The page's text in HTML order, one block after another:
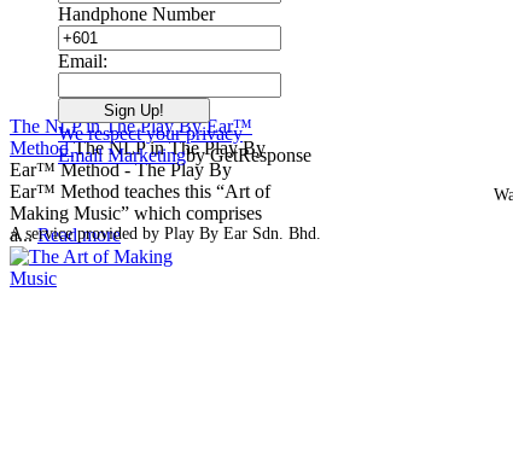
The NLP in The Play By Ear™
MethodThe NLP in The Play By
Ear™ Method - The Play By
Ear™ Method teaches this “Art of
Making Music” which comprises
a...Read more
Handphone Number
Email:
We respect your privacy
Email Marketingby GetResponse
A service provided by Play By Ear Sdn. Bhd.